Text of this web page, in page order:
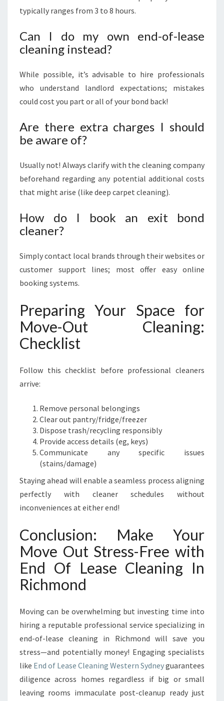
typically ranges from 3 to 8 hours.
Can I do my own end-of-lease
cleaning instead?
While possible, it’s advisable to hire professionals
who understand landlord expectations; mistakes
could cost you part or all of your bond back!
Are there extra charges I should
be aware of?
Usually not! Always clarify with the cleaning company
beforehand regarding any potential additional costs
that might arise (like deep carpet cleaning).
How do I book an exit bond
cleaner?
Simply contact local brands through their websites or
customer support lines; most offer easy online
booking systems.
Preparing Your Space for
Move-Out Cleaning:
Checklist
Follow this checklist before professional cleaners
arrive:
Remove personal belongings
Clear out pantry/fridge/freezer
Dispose trash/recycling responsibly
Provide access details (eg, keys)
Communicate any specific issues
(stains/damage)
Staying ahead will enable a seamless process aligning
perfectly with cleaner schedules without
inconveniences at either end!
Conclusion: Make Your
Move Out Stress-Free with
End Of Lease Cleaning In
Richmond
Moving can be overwhelming but investing time into
hiring a reputable professional service specializing in
end-of-lease cleaning in Richmond will save you
stress—and potentially money! Engaging specialists
like End of Lease Cleaning Western Sydneyguarantees
diligence across homes regardless if big or small
leaving rooms immaculate post-cleanup ready just